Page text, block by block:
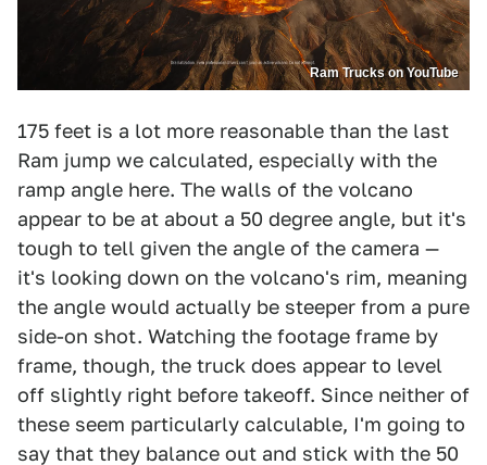
Ram Trucks on YouTube
175 feet is a lot more reasonable than the last
Ram jump we calculated, especially with the
ramp angle here. The walls of the volcano
appear to be at about a 50 degree angle, but it's
tough to tell given the angle of the camera —
it's looking down on the volcano's rim, meaning
the angle would actually be steeper from a pure
side-on shot. Watching the footage frame by
frame, though, the truck does appear to level
off slightly right before takeoff. Since neither of
these seem particularly calculable, I'm going to
say that they balance out and stick with the 50